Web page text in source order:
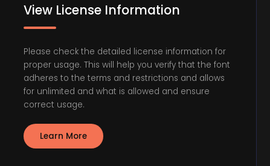
View License Information
Please check the detailed license information for
proper usage. This will help you verify that the font
adheres to the terms and restrictions and allows
for unlimited and what is allowed and ensure
correct usage.
Learn More